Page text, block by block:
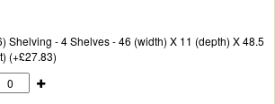
Shelving - 4 Shelves - 46 (width) X 11 (depth) X 48.5
(+£27.83)